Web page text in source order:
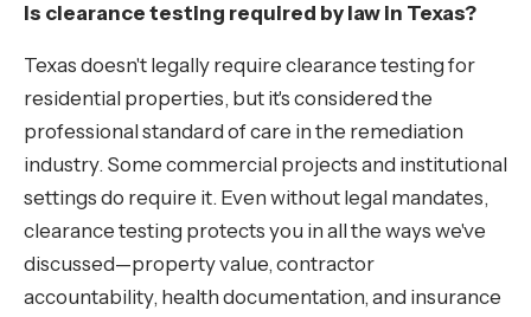
Is clearance testing required by law in Texas?
Texas doesn't legally require clearance testing for
residential properties, but it's considered the
professional standard of care in the remediation
industry. Some commercial projects and institutional
settings do require it. Even without legal mandates,
clearance testing protects you in all the ways we've
discussed—property value, contractor
accountability, health documentation, and insurance